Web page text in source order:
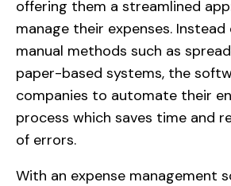
offering them a streamlined
manage their expenses.
manual methods such as
paper-based systems, the
companies to automate their
process which saves time and
of errors.
With an expense management